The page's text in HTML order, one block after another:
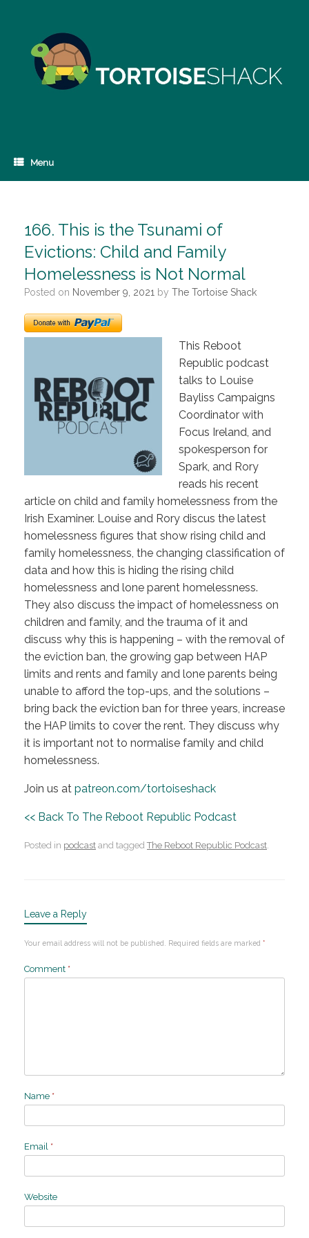
Menu
166. This is the Tsunami of
Evictions: Child and Family
Homelessness is Not Normal
Posted on November 9, 2021 by The Tortoise Shack
This Reboot
Republic podcast
talks to Louise
Bayliss Campaigns
Coordinator with
Focus Ireland, and
spokesperson for
Spark, and Rory
reads his recent
article on child and family homelessness from the
Irish Examiner. Louise and Rory discus the latest
homelessness figures that show rising child and
family homelessness, the changing classification of
data and how this is hiding the rising child
homelessness and lone parent homelessness.
They also discuss the impact of homelessness on
children and family, and the trauma of it and
discuss why this is happening – with the removal of
the eviction ban, the growing gap between HAP
limits and rents and family and lone parents being
unable to afford the top-ups, and the solutions –
bring back the eviction ban for three years, increase
the HAP limits to cover the rent. They discuss why
it is important not to normalise family and child
homelessness.
Join us at patreon.com/tortoiseshack
<< Back To The Reboot Republic Podcast
Posted in podcast and taggedThe Reboot Republic Podcast.
Leave a Reply
Your email address will not be published. Required fields are marked *
Comment *
Name *
Email *
Website